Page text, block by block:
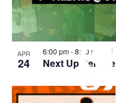
View
APR
24 Next Up Service
6:00 pm-8:00 pm